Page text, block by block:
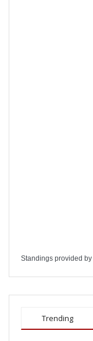
Standings provided by
Trending